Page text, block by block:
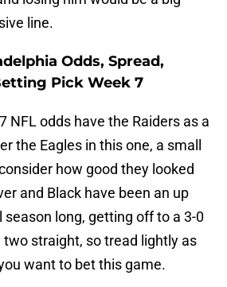
line.
Odds, Spread,
Pick Week 7
NFL odds have the Raiders as a
the Eagles in this one, a small
how good they looked
and Black have been an up
season long, getting off to a 3-0
straight, so tread lightly as
want to bet this game.